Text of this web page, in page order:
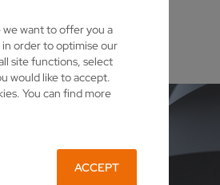
we want to offer you a
order to optimise our
site functions, select
would like to accept.
You can find more
ACCEPT